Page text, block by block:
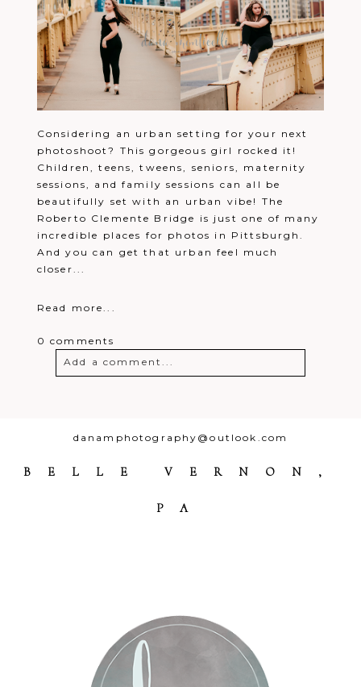
Considering an urban setting for your next
photoshoot? This gorgeous girl rocked it!
Children, teens, tweens, seniors, maternity
sessions, and family sessions can all be
beautifully set with an urban vibe! The
Roberto Clemente Bridge is just one of many
incredible places for photos in Pittsburgh.
And you can get that urban feel much
closer...
Read more...
0 comments
Add a comment...
danamphotography@outlook.com
BELLE VERNON,
PA